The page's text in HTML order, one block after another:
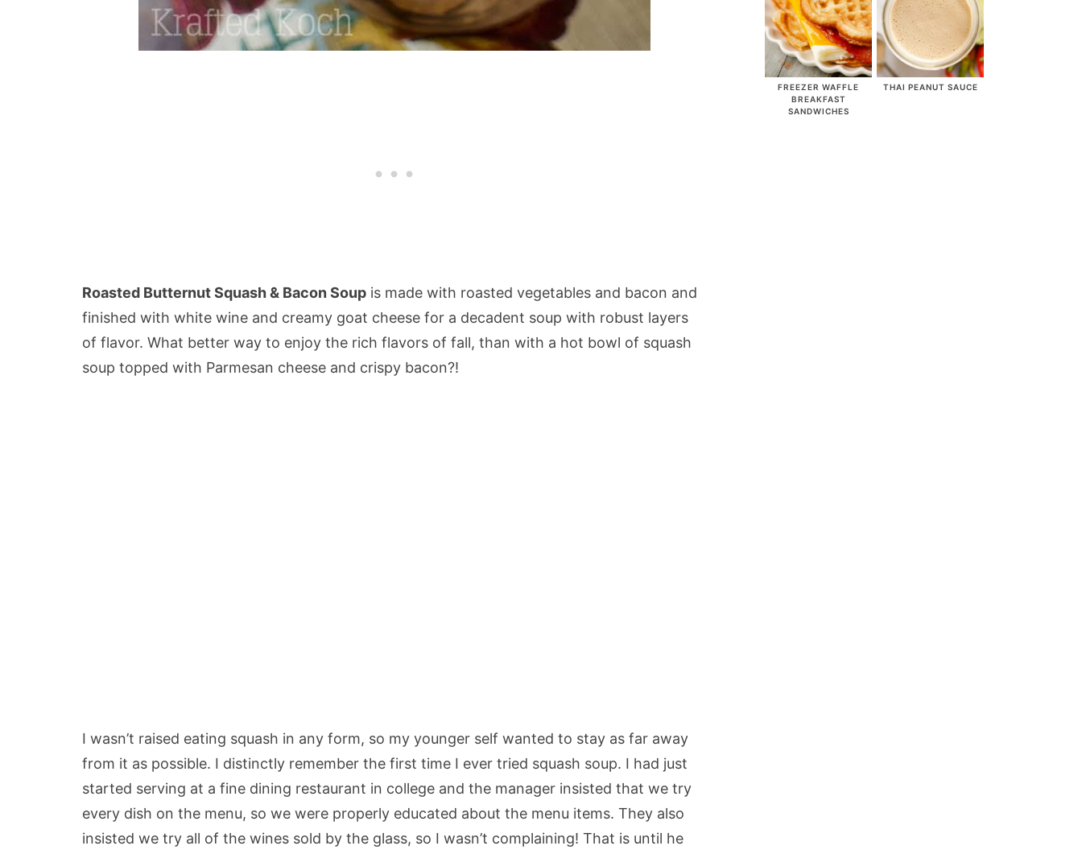
Roasted Butternut Squash & Bacon Soup is made with roasted vegetables and bacon and
finished with white wine and creamy goat cheese for a decadent soup with robust layers
of flavor. What better way to enjoy the rich flavors of fall, than with a hot bowl of squash
soup topped with Parmesan cheese and crispy bacon?!
I wasn’t raised eating squash in any form, so my younger self wanted to stay as far away
from it as possible. I distinctly remember the first time I ever tried squash soup. I had just
started serving at a fine dining restaurant in college and the manager insisted that we try
every dish on the menu, so we were properly educated about the menu items. They also
insisted we try all of the wines sold by the glass, so I wasn’t complaining! That is until he
FREEZER WAFFLE
BREAKFAST
SANDWICHES
THAI PEANUT SAUCE